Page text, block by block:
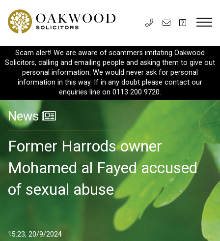
Scam alert! We are aware of scammers imitating Oakwood
Solicitors, calling and emailing people and asking them to give out
personal information. We would never ask for personal
information in this way. If in any doubt please contact our
enquiries line on 0113 200 9720.
News
Former Harrods owner
Mohamed al Fayed accused
of sexual abuse
15:23, 20/9/2024